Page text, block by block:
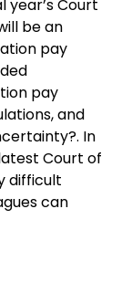
year’s Court
be an
pay
pay
and
In
Court of
difficult
can